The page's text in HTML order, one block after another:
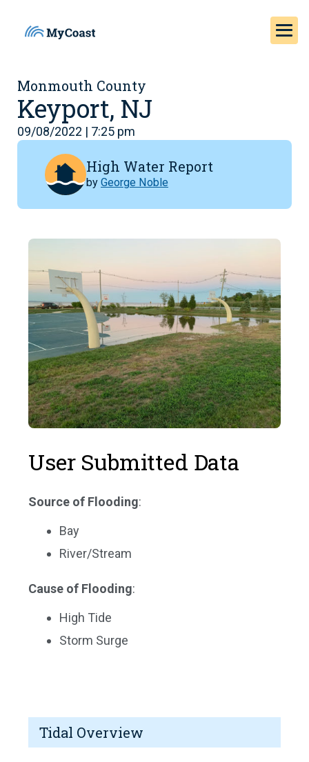
Monmouth County
Keyport, NJ
09/08/2022 | 7:25 pm
High Water Report
by George Noble
User Submitted Data
Source of Flooding:
Bay
River/Stream
Cause of Flooding:
High Tide
Storm Surge
Tidal Overview